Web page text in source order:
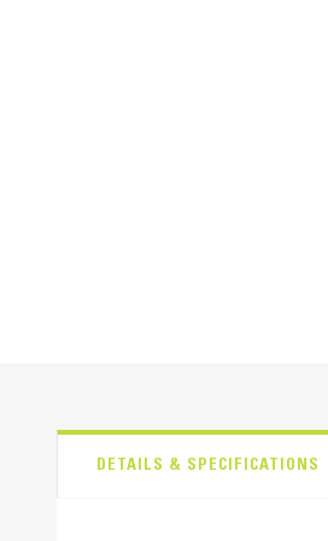
DETAILS & SPECIFICATIONS